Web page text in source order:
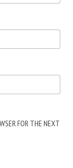
FOR THE NEXT